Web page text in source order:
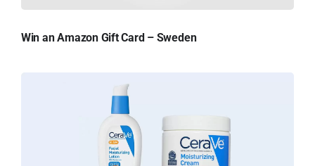
Win an Amazon Gift Card – Sweden